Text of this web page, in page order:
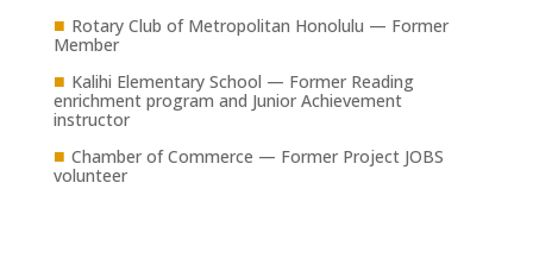
■ Rotary Club of Metropolitan Honolulu — Former
Member
■ Kalihi Elementary School — Former Reading
enrichment program and Junior Achievement
instructor
■ Chamber of Commerce — Former Project JOBS
volunteer